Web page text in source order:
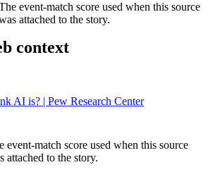
event-match score used when this source
attached to the story.
context
AI is? | Pew Research Center
event-match score used when this source
attached to the story.